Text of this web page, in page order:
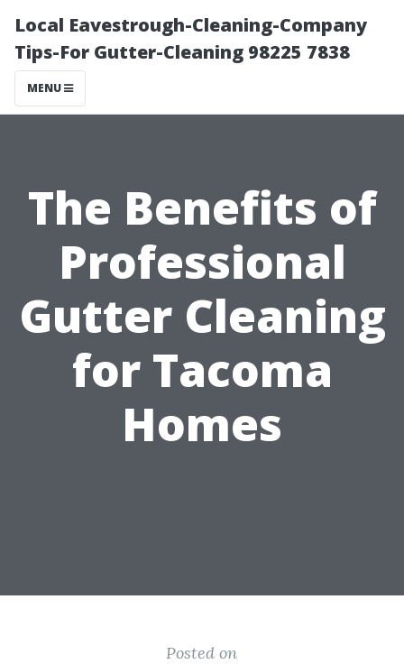
Local Eavestrough-Cleaning-Company
Tips-For Gutter-Cleaning 98225 7838
MENU
The Benefits of
Professional
Gutter Cleaning
for Tacoma
Homes
Posted on